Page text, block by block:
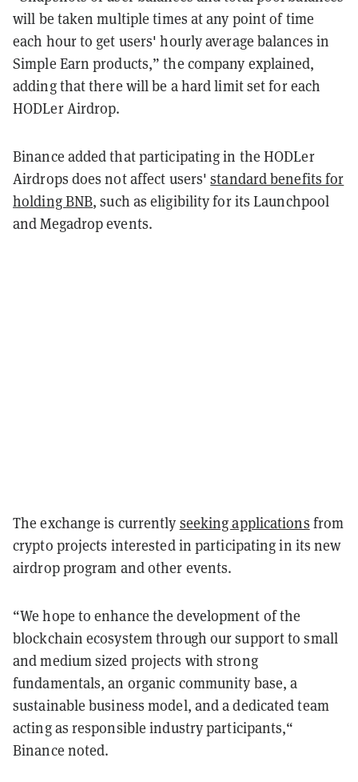
will be taken multiple times at any point of time
each hour to get users' hourly average balances in
Simple Earn products,” the company explained,
adding that there will be a hard limit set for each
HODLer Airdrop.
Binance added that participating in the HODLer
Airdrops does not affect users'standard benefits for
holding BNB, such as eligibility for its Launchpool
and Megadrop events.
The exchange is currently seeking applications from
crypto projects interested in participating in its new
airdrop program and other events.
“We hope to enhance the development of the
blockchain ecosystem through our support to small
and medium sized projects with strong
fundamentals, an organic community base, a
sustainable business model, and a dedicated team
acting as responsible industry participants,“
Binance noted.